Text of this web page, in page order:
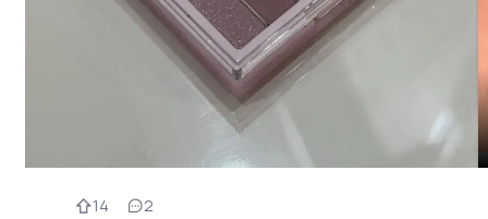
14 2